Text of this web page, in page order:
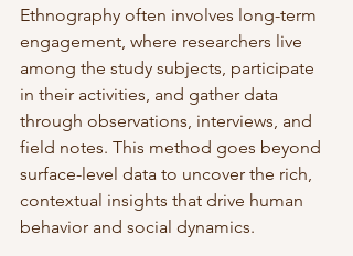
Ethnography often involves long-term
engagement, where researchers live
among the study subjects, participate
in their activities, and gather data
through observations, interviews, and
field notes. This method goes beyond
surface-level data to uncover the rich,
contextual insights that drive human
behavior and social dynamics.